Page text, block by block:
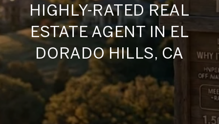
HIGHLY-RATED REAL
ESTATE AGENT IN EL
DORADO HILLS, CA